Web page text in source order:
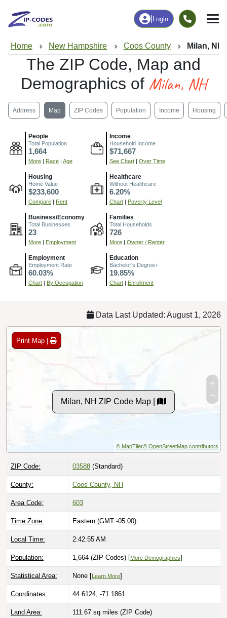
Login
Home New Hampshire Coos County Milan, NH
The ZIP Code, Map and
Demographics of Milan, NH
Address Map ZIP Codes Population Income Housing
People
Total Population
1,664
More Race Age
Income
Household Income
$71,667
See Chart Over Time
Housing
Home Value
$233,600
Compare Rent
Healthcare
Without Healthcare
6.20%
Chart Poverty Level
Business/Economy
Total Businesses
23
More Employment
Families
Total Households
726
More Owner / Renter
Employment
Employment Rate
60.03%
Chart By Occupation
Education
Bachelor's Degree+
19.85%
Chart Enrollment
Data Last Updated: August 1, 2026
Print Map |
Milan, NH ZIP Code Map |
© MapTiler© OpenStreetMap contributors
ZIP Code: 03588 (Standard)
County: Coos County, NH
Area Code: 603
Time Zone: Eastern (GMT -05:00)
Local Time: 2:42:56 AM
Population: 1,664 (ZIP Codes) [More Demographics]
Statistical Area: None [ Learn More]
Coordinates: 44.6124, -71.1861
Land Area: 111.67 sq miles (ZIP Code)